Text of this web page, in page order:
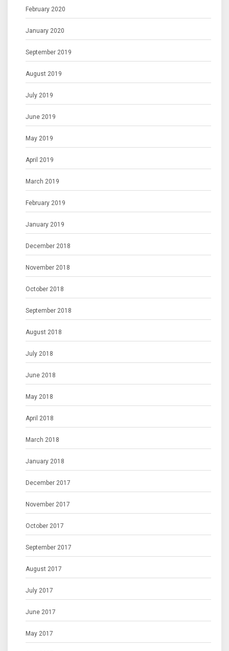
February 2020
January 2020
September 2019
August 2019
July 2019
June 2019
May 2019
April 2019
March 2019
February 2019
January 2019
December 2018
November 2018
October 2018
September 2018
August 2018
July 2018
June 2018
May 2018
April 2018
March 2018
January 2018
December 2017
November 2017
October 2017
September 2017
August 2017
July 2017
June 2017
May 2017